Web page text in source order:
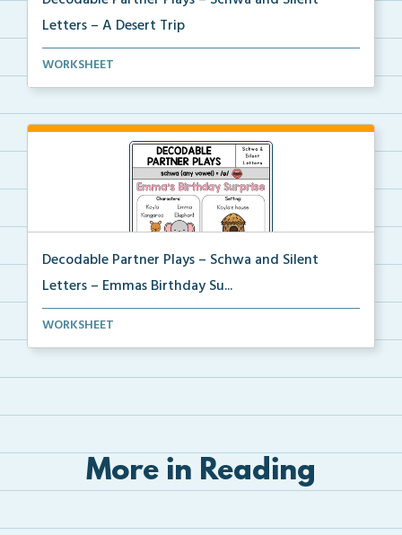
Letters – A Desert Trip
Phonics skill-based Decodable Partner Play with corr...
WORKSHEET
Decodable Partner Plays – Schwa and Silent
Letters – Emmas Birthday Su...
Phonics skill-based Decodable Partner Play with corr...
WORKSHEET
More in Reading